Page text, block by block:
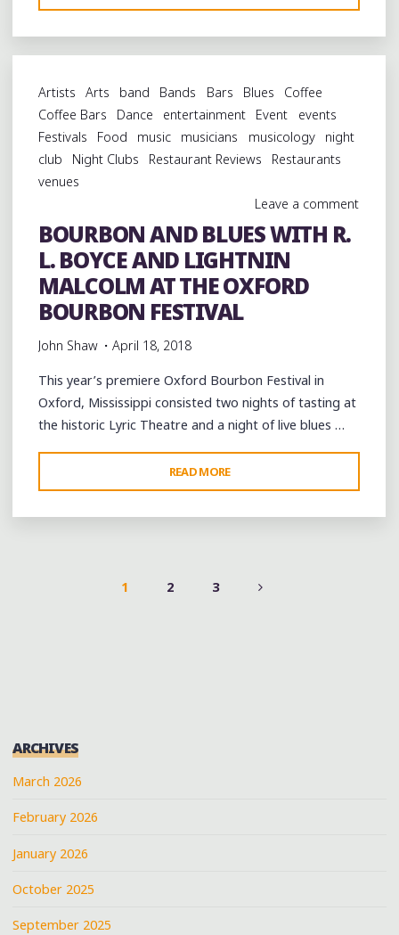
BURNSIDE
AND
DAVID
AT
PETE’S
GRILL
IN
Artists Arts band Bands Bars Blues
Coffee
Coffee Bars
Dance entertainment Event
events
Festivals
Food music musicians musicology
night
club
Night Clubs Restaurant Reviews
Restaurants
venues
Leave a comment
BOURBON AND BLUES WITH R.
L. BOYCE AND LIGHTNIN
MALCOLM AT THE OXFORD
BOURBON FESTIVAL
John Shaw April 18, 2018
This year’s premiere Oxford Bourbon Festival in
Oxford, Mississippi consisted two nights of tasting at
the historic Lyric Theatre and a night of live blues …
READ MORE
AND
BLUES
1 2 3
ARCHIVES
March 2026
February 2026
January 2026
October 2025
September 2025